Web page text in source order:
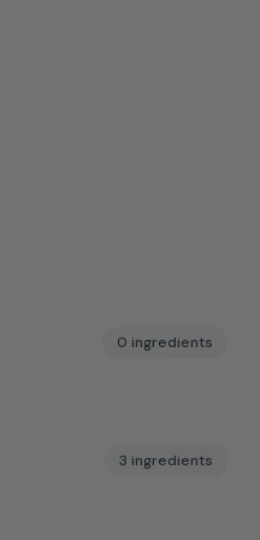
0 ingredients
3 ingredients